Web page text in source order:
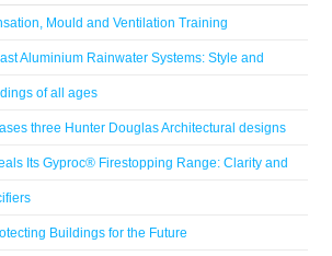
Mould and Ventilation Training
Aluminium Rainwater Systems: Style and
of all ages
three Hunter Douglas Architectural designs
Its Gyproc® Firestopping Range: Clarity and
Buildings for the Future